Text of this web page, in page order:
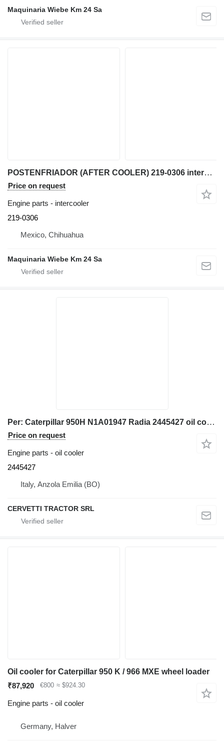
Maquinaria Wiebe Km 24 Sa
POSTENFRIADOR (AFTER COOLER) 219-0306 intercooler for Caterpillar 950G, IT62G, IT38G, 962 wheel loader
Price on request
Engine parts - intercooler
219-0306
Mexico, Chihuahua
Maquinaria Wiebe Km 24 Sa
Per: Caterpillar 950H N1A01947 Radia 2445427 oil cooler for Caterpillar 950H wheel loader
Price on request
Engine parts - oil cooler
2445427
Italy, Anzola Emilia (BO)
CERVETTI TRACTOR SRL
Oil cooler for Caterpillar 950 K / 966 MXE wheel loader
₹87,920
€800 ≈ $924.30
Engine parts - oil cooler
Germany, Halver